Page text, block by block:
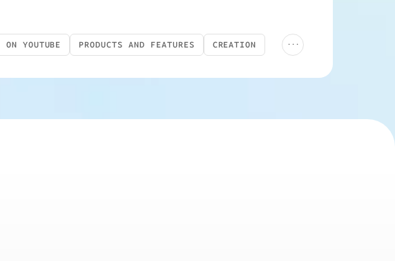
ON YOUTUBE PRODUCTS AND FEATURES CREATION
YOUTUBE SHORTS LIVE YOUTUBE ADS
...